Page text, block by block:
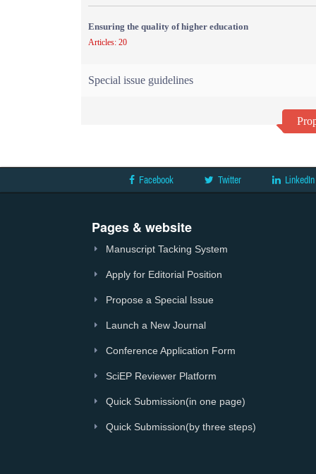
Ensuring the quality of higher education
Articles: 20
Special issue guidelines
Facebook Twitter LinkedIn
Pages & website
Manuscript Tacking System
Apply for Editorial Position
Propose a Special Issue
Launch a New Journal
Conference Application Form
SciEP Reviewer Platform
Quick Submission(in one page)
Quick Submission(by three steps)